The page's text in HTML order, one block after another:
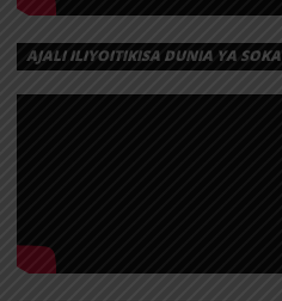
AJALI ILIYOITIKISA DUNIA YA SOKA